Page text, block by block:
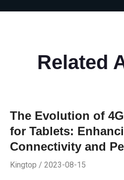
Related
The Evolution of
for Tablets:
Connectivity and
Kingtop / 2023-08-15